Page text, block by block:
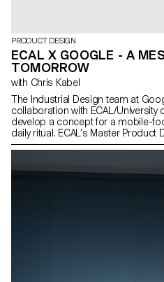
PRODUCT DESIGN
ECAL X GOOGLE - A
TOMORROW
with Chris Kabel
The Industrial Design team at
collaboration with ECAL/
develop a concept for a mobile-
daily ritual. ECAL’s Master
envision innovative hardware
shapes everyday gestures and